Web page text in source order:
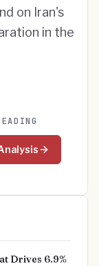
on Iran's
in the
Drives 6.9%